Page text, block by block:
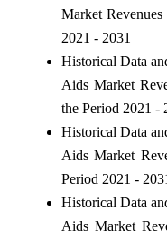
Market
2021 - 2031
Historical Data
Aids Market
the Period 2021 -
Historical Data
Aids Market
Period 2021 -
Historical Data
Aids Market